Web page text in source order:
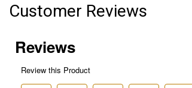
Customer Reviews